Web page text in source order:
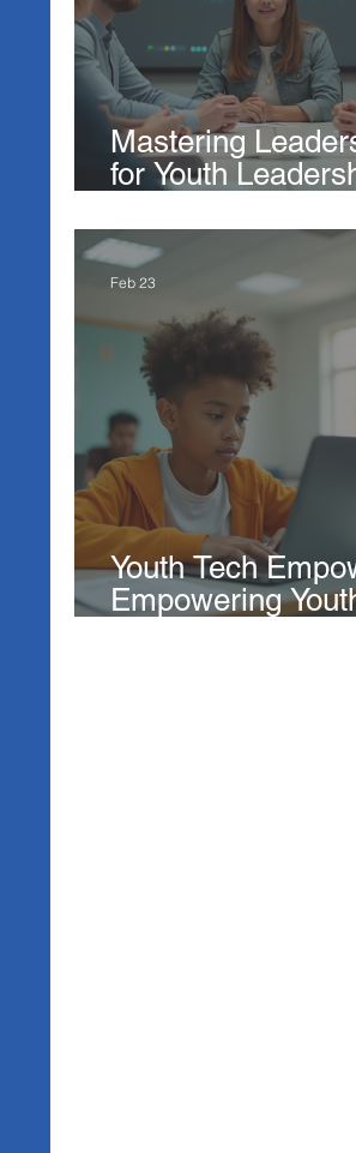
Mastering
for Youth
Youth Tech
Empowering
Feb 23